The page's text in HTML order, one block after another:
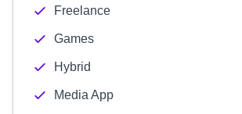
Freelance
Games
Hybrid
Media App